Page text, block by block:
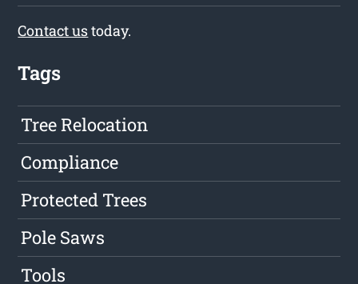
Contact ustoday.
Tags
Tree Relocation
Compliance
Protected Trees
Pole Saws
Tools